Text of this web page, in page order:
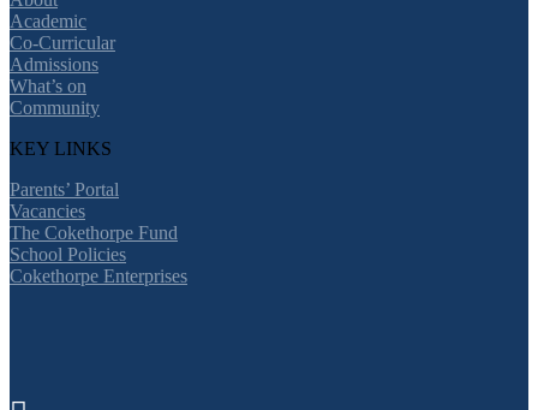
Academic
Co-Curricular
Admissions
What’s on
Community
KEY LINKS
Parents’ Portal
Vacancies
The Cokethorpe Fund
School Policies
Cokethorpe Enterprises